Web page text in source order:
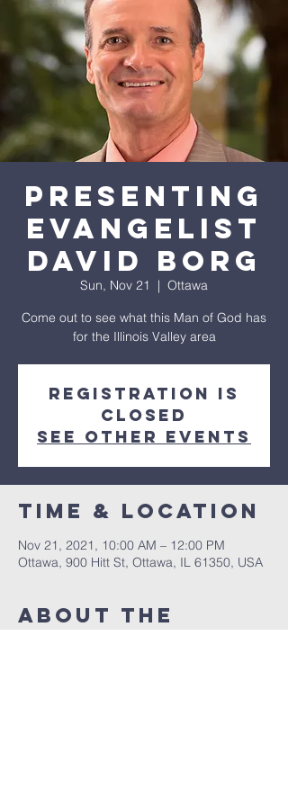
Presenting
Evangelist
David Borg
Sun, Nov 21
  |
Ottawa
Come out to see what this Man of God has
for the Illinois Valley area
Registration is
closed
See other events
Time & Location
Nov 21, 2021, 10:00 AM – 12:00 PM
Ottawa, 900 Hitt St, Ottawa, IL 61350, USA
About The